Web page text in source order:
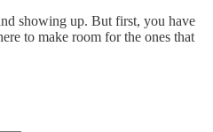
showing up. But first, you have
to make room for the ones that